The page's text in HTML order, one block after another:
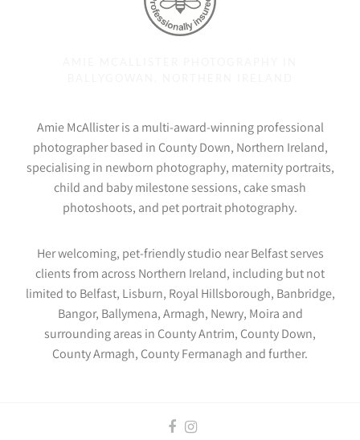
Amie McAllister is a multi-award-winning professional
photographer based in County Down, Northern Ireland,
specialising in newborn photography, maternity portraits,
child and baby milestone sessions, cake smash
photoshoots, and pet portrait photography.
Her welcoming, pet-friendly studio near Belfast serves
clients from across Northern Ireland, including but not
limited to Belfast, Lisburn, Royal Hillsborough, Banbridge,
Bangor, Ballymena, Armagh, Newry, Moira and
surrounding areas in County Antrim, County Down,
County Armagh, County Fermanagh and further.